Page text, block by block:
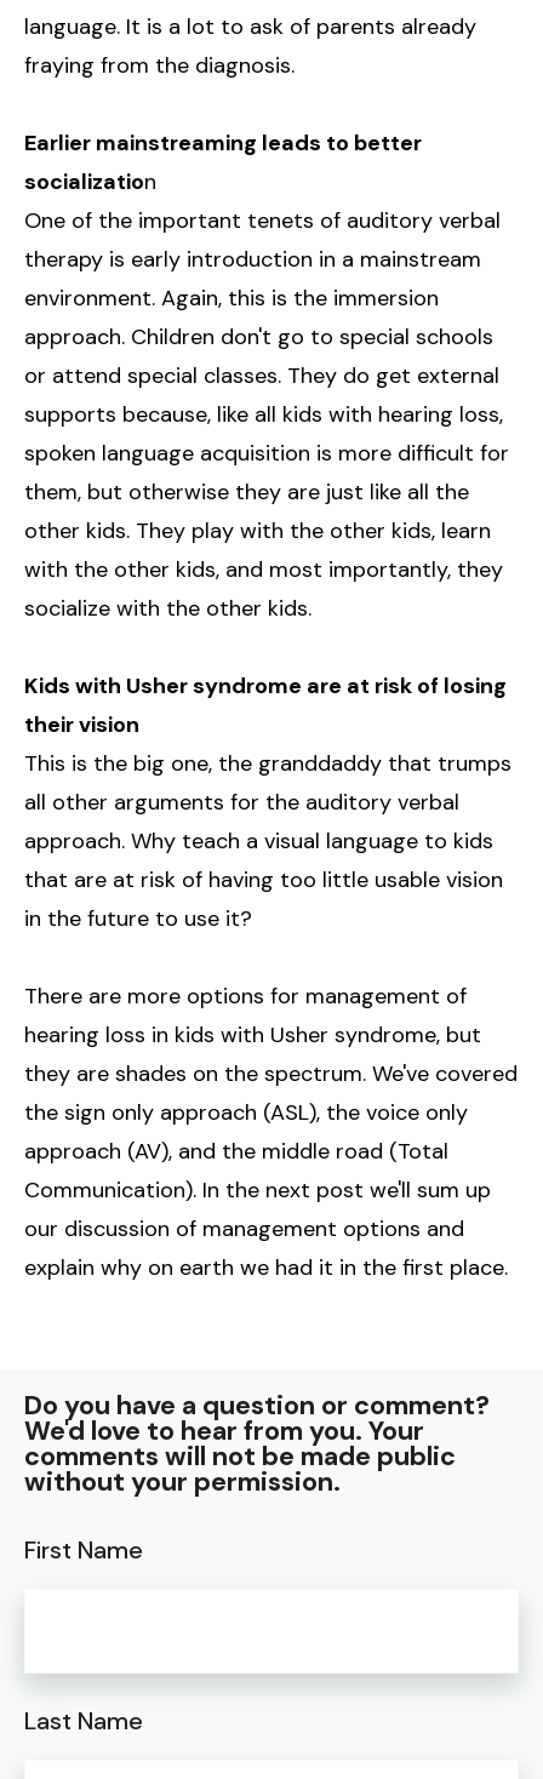
language. It is a lot to ask of parents already
fraying from the diagnosis.
Earlier mainstreaming leads to better
socialization
One of the important tenets of auditory verbal
therapy is early introduction in a mainstream
environment. Again, this is the immersion
approach. Children don't go to special schools
or attend special classes. They do get external
supports because, like all kids with hearing loss,
spoken language acquisition is more difficult for
them, but otherwise they are just like all the
other kids. They play with the other kids, learn
with the other kids, and most importantly, they
socialize with the other kids.
Kids with Usher syndrome are at risk of losing
their vision
This is the big one, the granddaddy that trumps
all other arguments for the auditory verbal
approach. Why teach a visual language to kids
that are at risk of having too little usable vision
in the future to use it?
There are more options for management of
hearing loss in kids with Usher syndrome, but
they are shades on the spectrum. We've covered
the sign only approach (ASL), the voice only
approach (AV), and the middle road (Total
Communication). In the next post we'll sum up
our discussion of management options and
explain why on earth we had it in the first place.
Do you have a question or comment?
We'd love to hear from you. Your
comments will not be made public
without your permission.
First Name
Last Name